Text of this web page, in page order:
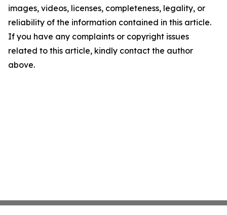
images, videos, licenses, completeness, legality, or
reliability of the information contained in this article.
If you have any complaints or copyright issues
related to this article, kindly contact the author
above.